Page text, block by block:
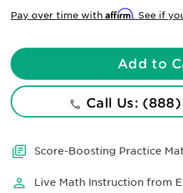
Pay over time with Affirm. See if
Add to
Call Us:
Score-Boosting Practice
Live Math Instruction from